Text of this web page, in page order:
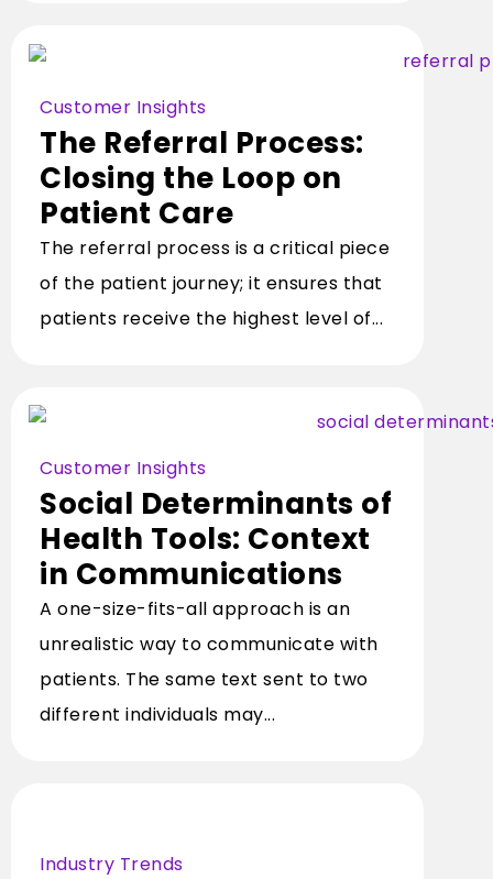
Customer Insights
The Referral Process:
Closing the Loop on
Patient Care
The referral process is a critical piece
of the patient journey; it ensures that
patients receive the highest level of...
Customer Insights
Social Determinants of
Health Tools: Context
in Communications
A one-size-fits-all approach is an
unrealistic way to communicate with
patients. The same text sent to two
different individuals may...
Industry Trends